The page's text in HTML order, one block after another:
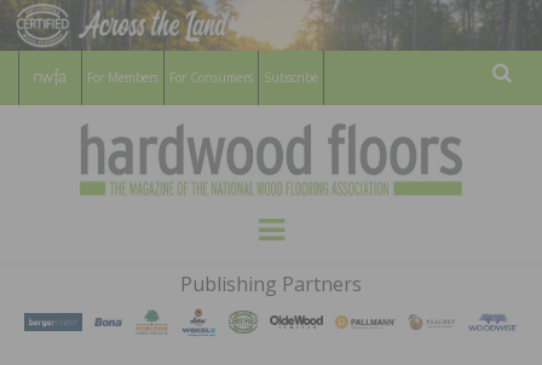
For Members For Consumers Subscribe
HARDWOOD
FLOORS
MAGAZINE
WOOD FLOORING ASSOCATION
Menu
Publishing Partners